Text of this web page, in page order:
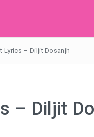
Lyrics – Diljit Dosanjh
– Diljit